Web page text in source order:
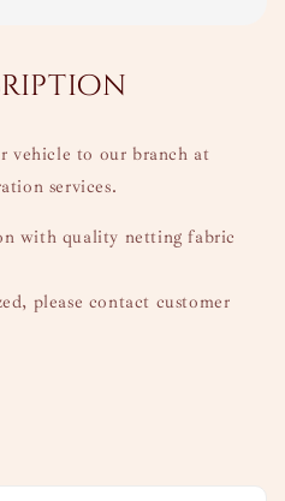
vehicle to our branch at
services.
with quality netting fabric
please contact customer